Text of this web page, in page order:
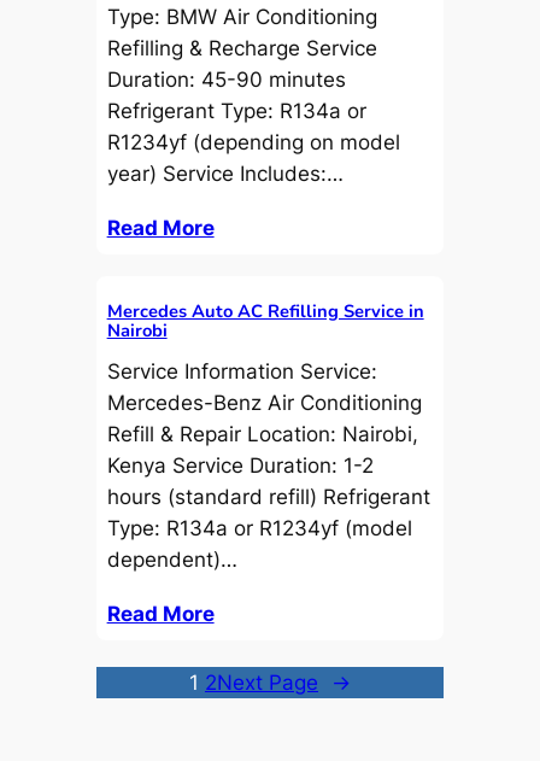
Type: BMW Air Conditioning
Refilling & Recharge Service
Duration: 45-90 minutes
Refrigerant Type: R134a or
R1234yf (depending on model
year) Service Includes:…
Read More
Mercedes Auto AC Refilling Service in
Nairobi
Service Information Service:
Mercedes-Benz Air Conditioning
Refill & Repair Location: Nairobi,
Kenya Service Duration: 1-2
hours (standard refill) Refrigerant
Type: R134a or R1234yf (model
dependent)…
Read More
1 2Next Page →